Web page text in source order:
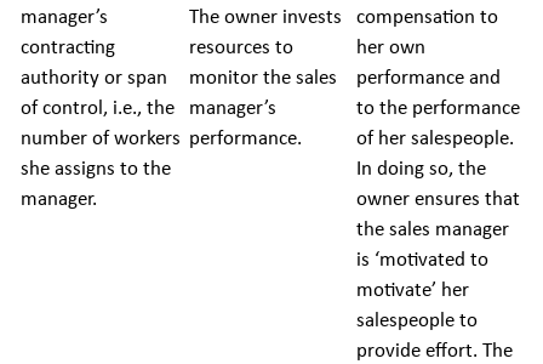
manager’s
contracting
authority or span
of control, i.e., the
number of workers
she assigns to the
manager.
The owner invests
resources to
monitor the sales
manager’s
performance.
compensation to
her own
performance and
to the performance
of her salespeople.
In doing so, the
owner ensures that
the sales manager
is ‘motivated to
motivate’ her
salespeople to
provide effort. The